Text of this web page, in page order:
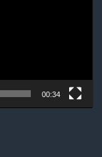
00:34